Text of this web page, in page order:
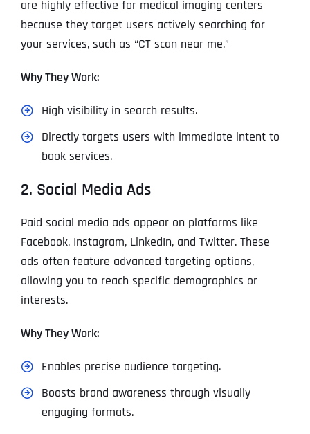
are highly effective for medical imaging centers
because they target users actively searching for
your services, such as “CT scan near me.”
Why They Work:
High visibility in search results.
Directly targets users with immediate intent to
book services.
2. Social Media Ads
Paid social media ads appear on platforms like
Facebook, Instagram, LinkedIn, and Twitter. These
ads often feature advanced targeting options,
allowing you to reach specific demographics or
interests.
Why They Work:
Enables precise audience targeting.
Boosts brand awareness through visually
engaging formats.